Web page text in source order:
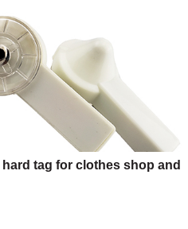
tag for clothes shop and